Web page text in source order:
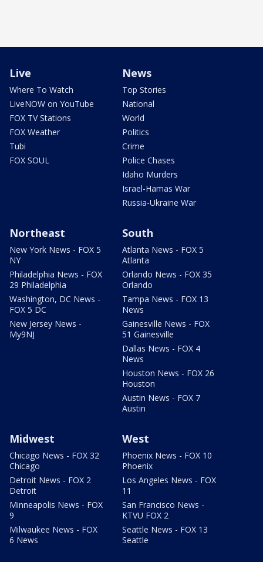
Live
Where To Watch
LiveNOW on YouTube
FOX TV Stations
FOX Weather
Tubi
FOX SOUL
News
Top Stories
National
World
Politics
Crime
Police Chases
Idaho Murders
Israel-Hamas War
Russia-Ukraine War
Northeast
New York News - FOX 5
NY
Philadelphia News - FOX
29 Philadelphia
Washington, DC News -
FOX 5 DC
New Jersey News -
My9NJ
South
Atlanta News - FOX 5
Atlanta
Orlando News - FOX 35
Orlando
Tampa News - FOX 13
News
Gainesville News - FOX
51 Gainesville
Dallas News - FOX 4
News
Houston News - FOX 26
Houston
Austin News - FOX 7
Austin
Midwest
Chicago News - FOX 32
Chicago
Detroit News - FOX 2
Detroit
Minneapolis News - FOX
9
Milwaukee News - FOX
6 News
West
Phoenix News - FOX 10
Phoenix
Los Angeles News - FOX
11
San Francisco News -
KTVU FOX 2
Seattle News - FOX 13
Seattle